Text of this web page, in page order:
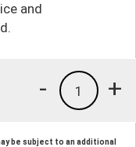
and
+
1
-
be subject to an additional